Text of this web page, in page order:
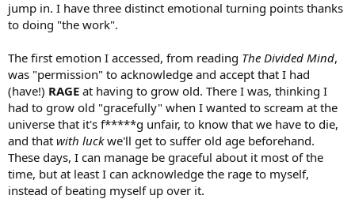
jump in. I have three distinct emotional turning points thanks
to doing "the work".
The first emotion I accessed, from reading The Divided Mind,
was "permission" to acknowledge and accept that I had
(have!) RAGE at having to grow old. There I was, thinking I
had to grow old "gracefully" when I wanted to scream at the
universe that it's f*****g unfair, to know that we have to die,
and that with luckwe'll get to suffer old age beforehand.
These days, I can manage be graceful about it most of the
time, but at least I can acknowledge the rage to myself,
instead of beating myself up over it.